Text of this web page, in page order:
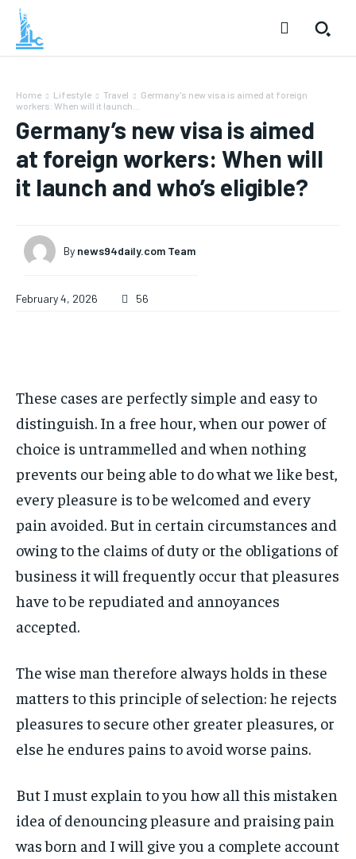
Home Lifestyle Travel
Germany's new visa is aimed at foreign
workers: When will it launch...
Germany’s new visa is aimed
at foreign workers: When will
it launch and who’s eligible?
By news94daily.com Team
February 4, 2026 56
These cases are perfectly simple and easy to
distinguish. In a free hour, when our power of
choice is untrammelled and when nothing
prevents our being able to do what we like best,
every pleasure is to be welcomed and every
pain avoided. But in certain circumstances and
owing to the claims of duty or the obligations of
business it will frequently occur that pleasures
have to be repudiated and annoyances
accepted.
The wise man therefore always holds in these
matters to this principle of selection: he rejects
pleasures to secure other greater pleasures, or
else he endures pains to avoid worse pains.
But I must explain to you how all this mistaken
idea of denouncing pleasure and praising pain
was born and I will give you a complete account